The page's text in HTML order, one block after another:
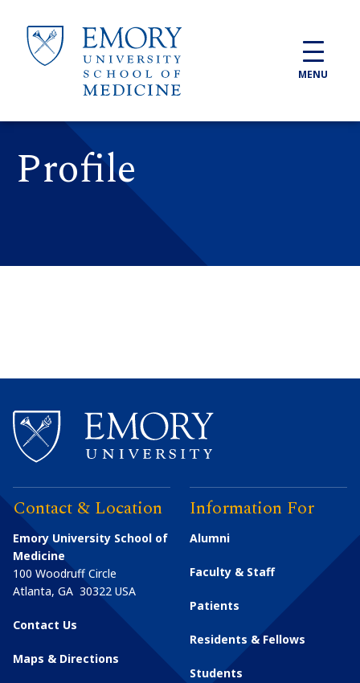
MENU
Profile
Contact & Location
Emory University School of
Medicine
100 Woodruff Circle
Atlanta, GA 30322 USA
Contact Us
Maps & Directions
Information For
Alumni
Faculty & Staff
Patients
Residents & Fellows
Students